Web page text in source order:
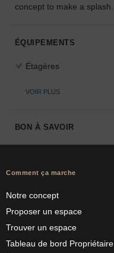
concept to make a splash.
ÉQUIPEMENTS
Étagères
VOIR PLUS
BON À SAVOIR
Comment ça marche
Notre concept
Proposer un espace
Trouver un espace
Tableau de bord Propriétaire